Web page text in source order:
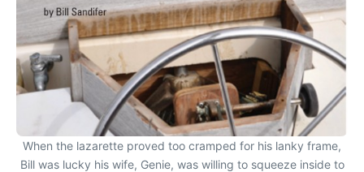
When the lazarette proved too cramped for his lanky frame,
Bill was lucky his wife, Genie, was willing to squeeze inside to